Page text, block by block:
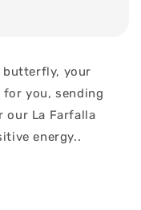
butterfly, your
for you, sending
our La Farfalla
energy..